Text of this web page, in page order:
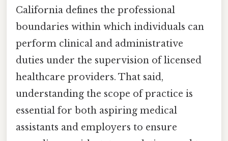
California defines the professional
boundaries within which individuals can
perform clinical and administrative
duties under the supervision of licensed
healthcare providers. That said,
understanding the scope of practice is
essential for both aspiring medical
assistants and employers to ensure